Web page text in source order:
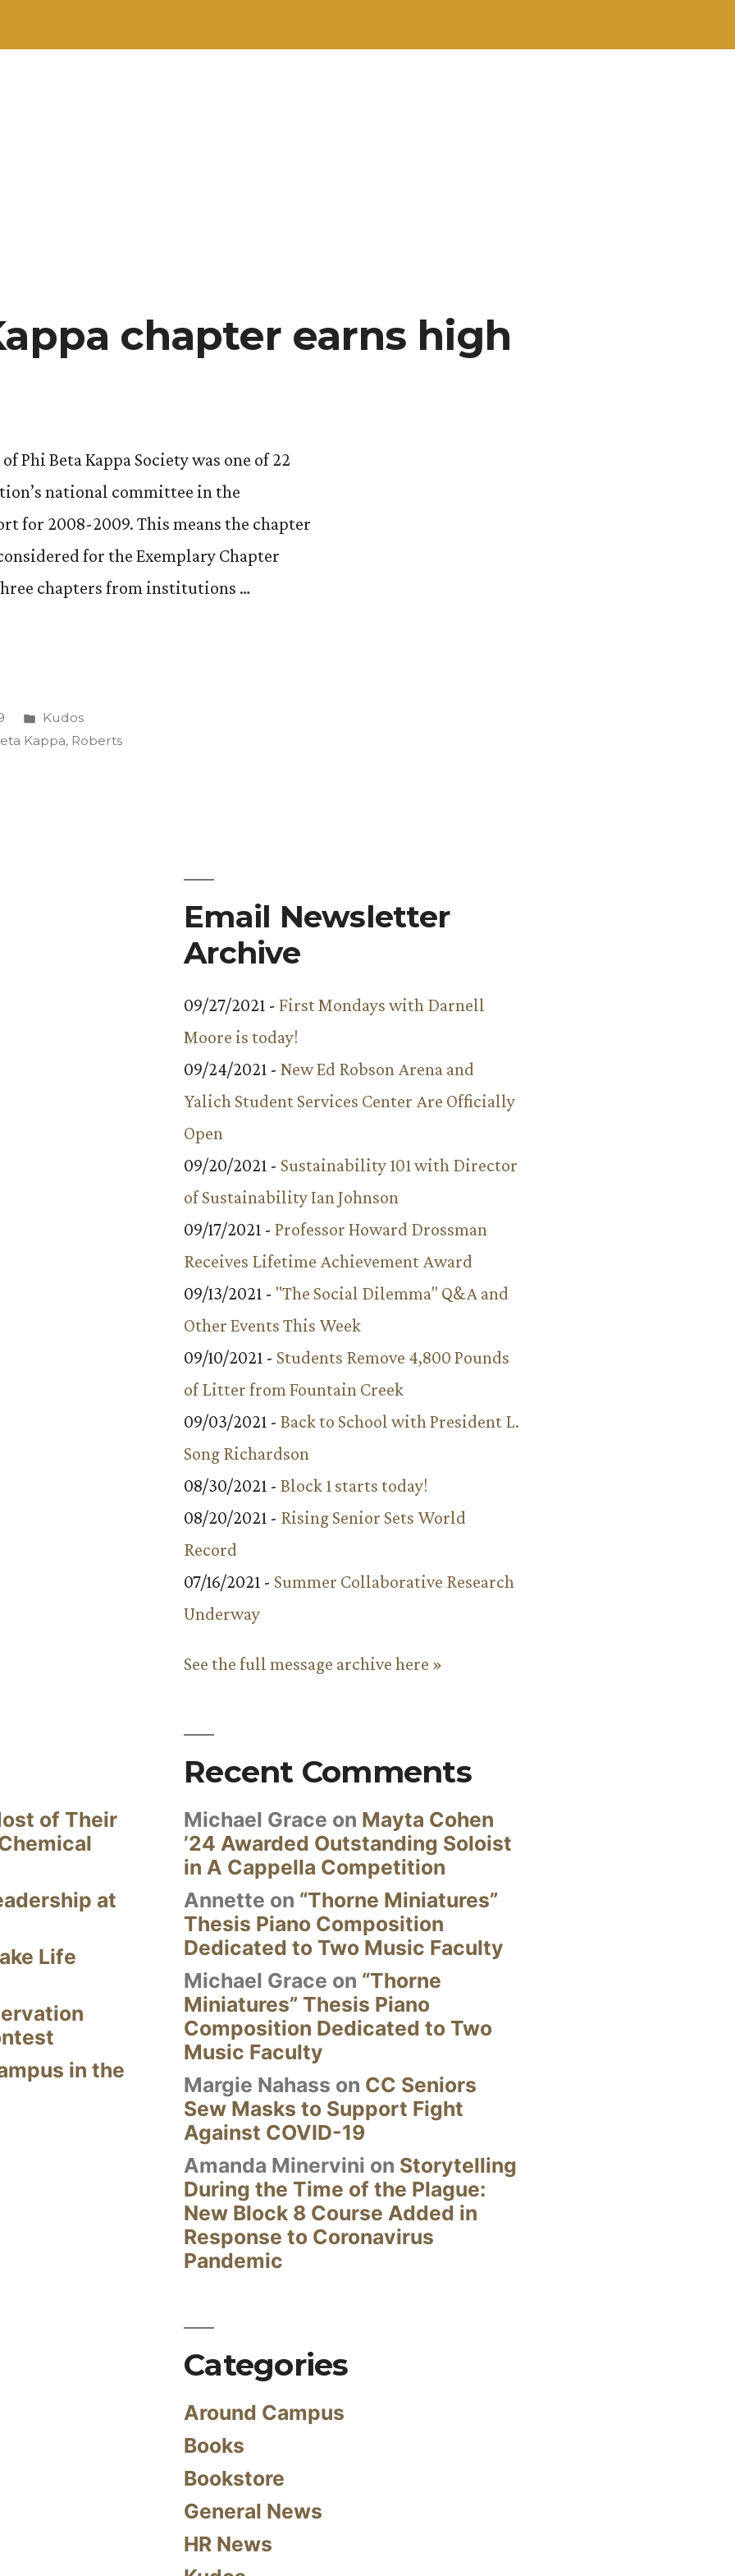
chapter earns high
Phi Beta Kappa Society was one of 22
national committee in the
for 2008-2009. This means the chapter
for the Exemplary Chapter
chapters from institutions …
Posted
in
Kudos
Kappa, Roberts
Email Newsletter
Archive
09/27/2021 - First Mondays with Darnell
Moore is today!
09/24/2021 - New Ed Robson Arena and
Yalich Student Services Center Are Officially
Open
09/20/2021 - Sustainability 101 with Director
of Sustainability Ian Johnson
09/17/2021 - Professor Howard Drossman
Receives Lifetime Achievement Award
09/13/2021 - "The Social Dilemma" Q&A and
Other Events This Week
09/10/2021 - Students Remove 4,800 Pounds
of Litter from Fountain Creek
09/03/2021 - Back to School with President L.
Song Richardson
08/30/2021 - Block 1 starts today!
08/20/2021 - Rising Senior Sets World
Record
07/16/2021 - Summer Collaborative Research
Underway
See the full message archive here »
of Their
at
Life
in the
Recent Comments
Michael Grace on Mayta Cohen
’24 Awarded Outstanding Soloist
in A Cappella Competition
Annette on “Thorne Miniatures”
Thesis Piano Composition
Dedicated to Two Music Faculty
Michael Grace on “Thorne
Miniatures” Thesis Piano
Composition Dedicated to Two
Music Faculty
Margie Nahass on CC Seniors
Sew Masks to Support Fight
Against COVID-19
Amanda Minervini on Storytelling
During the Time of the Plague:
New Block 8 Course Added in
Response to Coronavirus
Pandemic
Categories
Around Campus
Books
Bookstore
General News
HR News